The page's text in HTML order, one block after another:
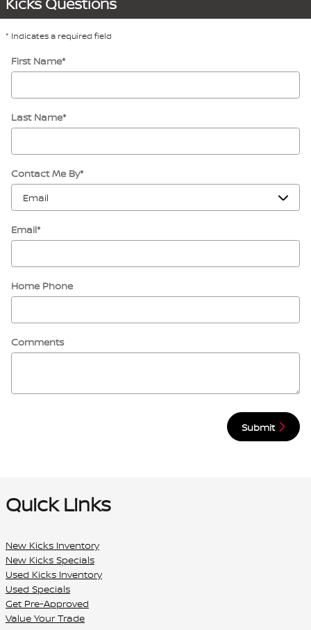
* Indicates a required field
First Name*
Last Name*
Contact Me By*
Email*
Home Phone
Comments
Submit
Quick Links
New Kicks Inventory
New Kicks Specials
Used Kicks Inventory
Used Specials
Get Pre-Approved
Value Your Trade